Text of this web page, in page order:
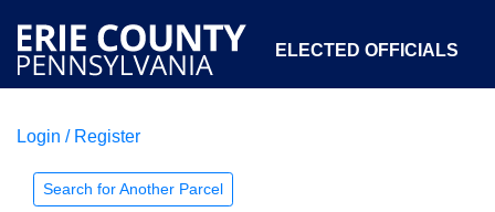
ELECTED OFFICIALS
COURTS
Login / Register
Search for Another Parcel